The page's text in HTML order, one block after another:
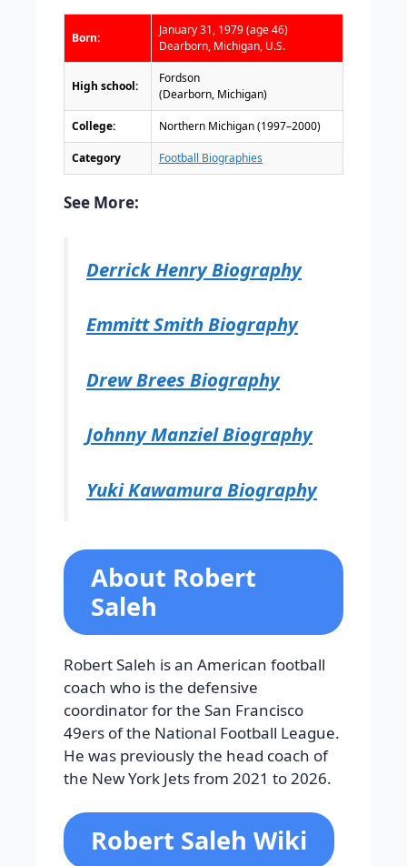
Born:
January 31, 1979 (age 46)
Dearborn, Michigan, U.S.
High school:
Fordson
(Dearborn, Michigan)
College: Northern Michigan (1997–2000)
Category Football Biographies
See More:
Derrick Henry Biography
Emmitt Smith Biography
Drew Brees Biography
Johnny Manziel Biography
Yuki Kawamura Biography
About Robert
Saleh
Robert Saleh is an American football
coach who is the defensive
coordinator for the San Francisco
49ers of the National Football League.
He was previously the head coach of
the New York Jets from 2021 to 2026.
Robert Saleh Wiki